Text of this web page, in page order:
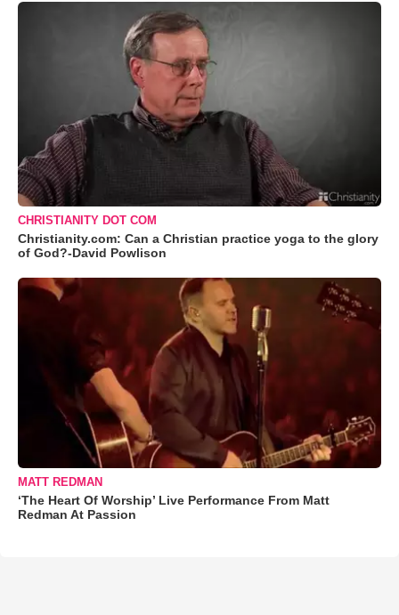
CHRISTIANITY DOT COM
Christianity.com: Can a Christian practice yoga to the glory
of God?-David Powlison
MATT REDMAN
‘The Heart Of Worship’ Live Performance From Matt
Redman At Passion